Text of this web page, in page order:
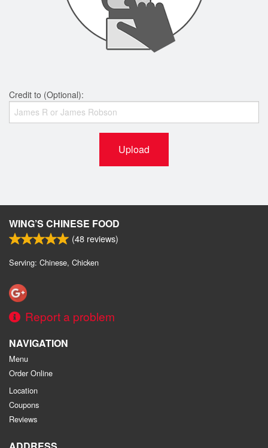
Credit to (Optional):
Upload
WING’S CHINESE FOOD
(48 reviews)
Serving: Chinese, Chicken
Report a problem
NAVIGATION
Menu
Order Online
Location
Coupons
Reviews